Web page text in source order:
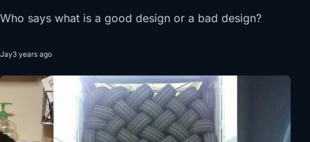
Who says what is a good design or a bad design?
Jay3 years ago